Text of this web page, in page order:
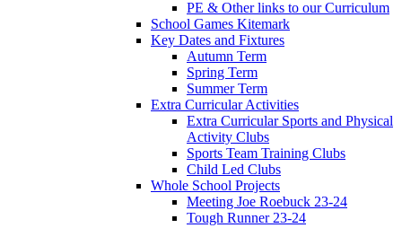
PE & Other links to our Curriculum
School Games Kitemark
Key Dates and Fixtures
Autumn Term
Spring Term
Summer Term
Extra Curricular Activities
Extra Curricular Sports and Physical
Activity Clubs
Sports Team Training Clubs
Child Led Clubs
Whole School Projects
Meeting Joe Roebuck 23-24
Tough Runner 23-24